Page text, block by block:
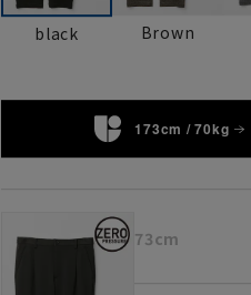
black Brown
173cm / 70kg
73cm